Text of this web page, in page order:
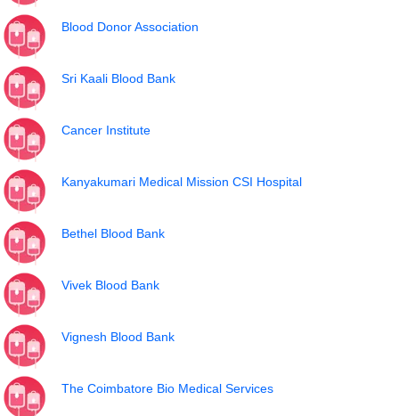
Blood Donor Association
Sri Kaali Blood Bank
Cancer Institute
Kanyakumari Medical Mission CSI Hospital
Bethel Blood Bank
Vivek Blood Bank
Vignesh Blood Bank
The Coimbatore Bio Medical Services